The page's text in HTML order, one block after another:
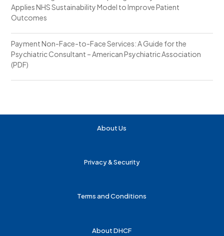
Applies NHS Sustainability Model to Improve Patient
Outcomes
Payment Non-Face-to-Face Services: A Guide for the
Psychiatric Consultant – American Psychiatric Association
(PDF)
About Us
Privacy & Security
Terms and Conditions
About DHCF